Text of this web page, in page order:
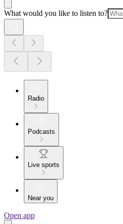
What would you like to listen to?
Radio
Podcasts
Live sports
Near you
Open app